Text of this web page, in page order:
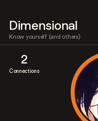
Dimensional
Know yourself (and others)
2
Connections